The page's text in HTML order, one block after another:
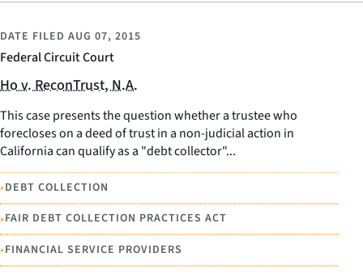
Federal Circuit Court
DATE FILED AUG 07, 2015
Ho v. ReconTrust, N.A.
This case presents the question whether a trustee who
forecloses on a deed of trust in a non-judicial action in
California can qualify as a "debt collector"...
•DEBT COLLECTION
•FAIR DEBT COLLECTION PRACTICES ACT
•FINANCIAL SERVICE PROVIDERS